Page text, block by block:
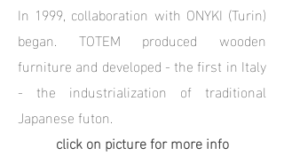
In 1999, collaboration with ONYKI (Turin)
began. TOTEM produced wooden
furniture and developed - the first in Italy
- the industrialization of traditional
Japanese futon.
click on picture for more info